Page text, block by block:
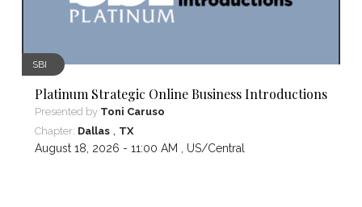
SBI
Platinum Strategic Online Business Introductions
Presented by Toni Caruso
Chapter: Dallas , TX
August 18, 2026 - 11:00 AM , US/Central